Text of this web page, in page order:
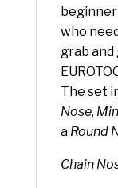
beginner
who
grab
The set
Nose,
a Round
Chain